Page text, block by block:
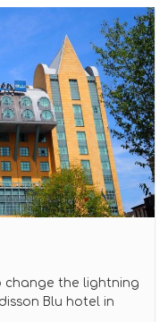
change the lightning
Blu hotel in